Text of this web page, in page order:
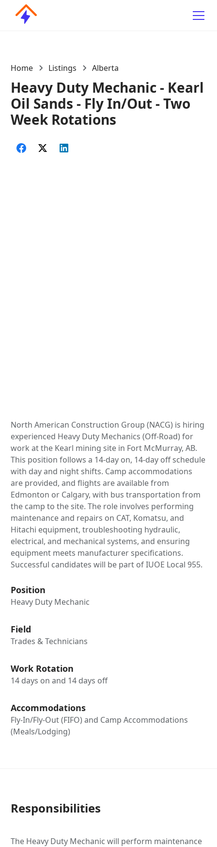
Home Listings Alberta
Heavy Duty Mechanic - Kearl
Oil Sands - Fly In/Out - Two
Week Rotations
North American Construction Group (NACG) is hiring
experienced Heavy Duty Mechanics (Off-Road) for
work at the Kearl mining site in Fort McMurray, AB.
This position follows a 14-day on, 14-day off schedule
with day and night shifts. Camp accommodations
are provided, and flights are available from
Edmonton or Calgary, with bus transportation from
the camp to the site. The role involves performing
maintenance and repairs on CAT, Komatsu, and
Hitachi equipment, troubleshooting hydraulic,
electrical, and mechanical systems, and ensuring
equipment meets manufacturer specifications.
Successful candidates will be part of IUOE Local 955.
Position
Heavy Duty Mechanic
Field
Trades & Technicians
Work Rotation
14 days on and 14 days off
Accommodations
Fly-In/Fly-Out (FIFO) and Camp Accommodations
(Meals/Lodging)
Responsibilities
The Heavy Duty Mechanic will perform maintenance